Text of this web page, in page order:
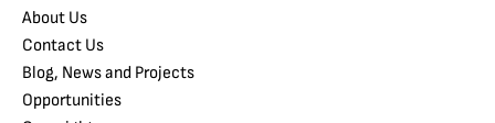
About Us
Contact Us
Blog, News and Projects
Opportunities